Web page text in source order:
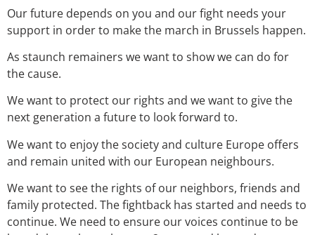
Our future depends on you and our fight needs your
support in order to make the march in Brussels happen.
As staunch remainers we want to show we can do for
the cause.
We want to protect our rights and we want to give the
next generation a future to look forward to.
We want to enjoy the society and culture Europe offers
and remain united with our European neighbours.
We want to see the rights of our neighbors, friends and
family protected. The fightback has started and needs to
continue. We need to ensure our voices continue to be